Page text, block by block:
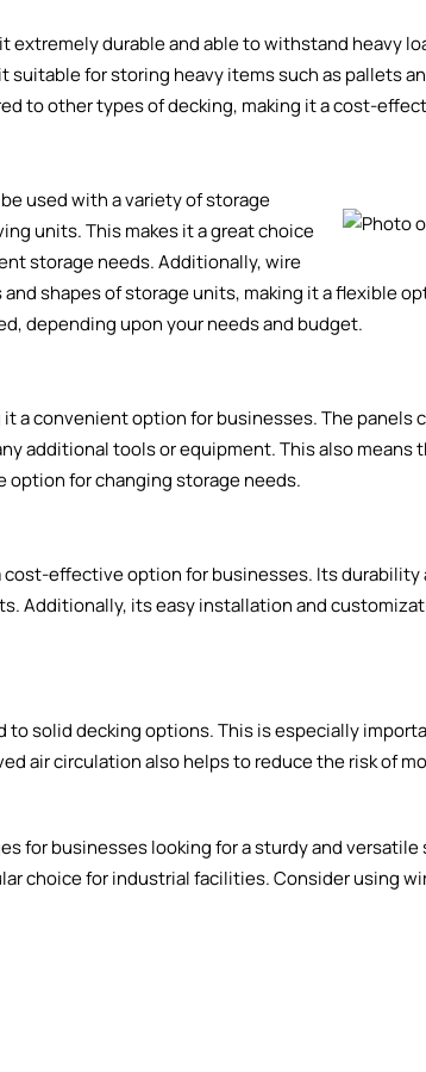
durable and able to withstand heavy
for storing heavy items such as pallets
to other types of decking, making it a cost-
used with a variety of storage
units. This makes it a great choice
storage needs. Additionally, wire
shapes of storage units, making it a flexible
depending upon your needs and budget.
a convenient option for businesses. The panels
additional tools or equipment. This also means
option for changing storage needs.
effective option for businesses. Its
Additionally, its easy installation and
solid decking options. This is especially
air circulation also helps to reduce the risk of
for businesses looking for a sturdy and
choice for industrial facilities. Consider using